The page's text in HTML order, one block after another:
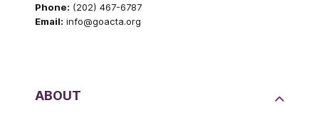
Phone: (202) 467-6787
Email: info@goacta.org
ABOUT